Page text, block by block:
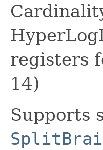
registers
14)
Supports